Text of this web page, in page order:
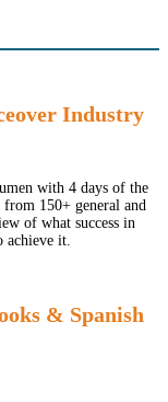
Industry
with 4 days of the
150+ general and
of what success in
achieve it.
& Spanish